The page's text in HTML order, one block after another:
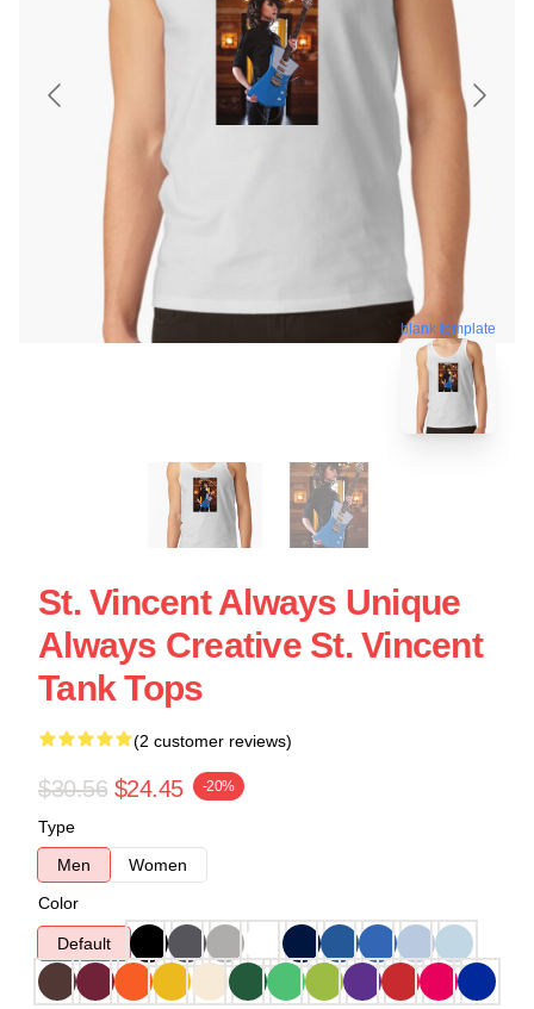
blank template
St. Vincent Always Unique
Always Creative St. Vincent
Tank Tops
(2 customer reviews)
$30.56 $24.45 -20%
Type
Men
Women
Color
Default